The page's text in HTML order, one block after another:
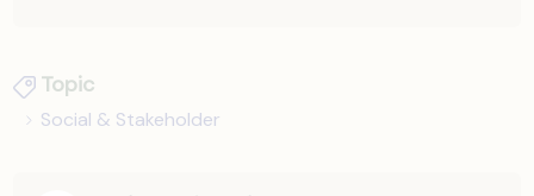
Topic
Social & Stakeholder